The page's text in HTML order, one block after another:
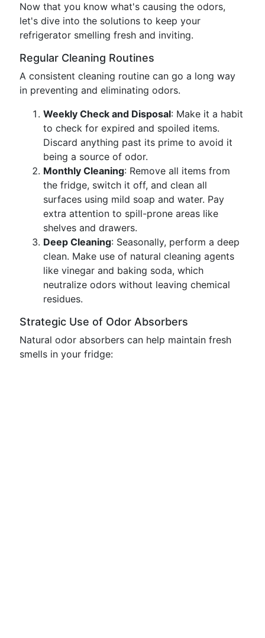
Now that you know what's causing the odors,
let's dive into the solutions to keep your
refrigerator smelling fresh and inviting.
Regular Cleaning Routines
A consistent cleaning routine can go a long way
in preventing and eliminating odors.
Weekly Check and Disposal: Make it a habit
to check for expired and spoiled items.
Discard anything past its prime to avoid it
being a source of odor.
Monthly Cleaning: Remove all items from
the fridge, switch it off, and clean all
surfaces using mild soap and water. Pay
extra attention to spill-prone areas like
shelves and drawers.
Deep Cleaning: Seasonally, perform a deep
clean. Make use of natural cleaning agents
like vinegar and baking soda, which
neutralize odors without leaving chemical
residues.
Strategic Use of Odor Absorbers
Natural odor absorbers can help maintain fresh
smells in your fridge: